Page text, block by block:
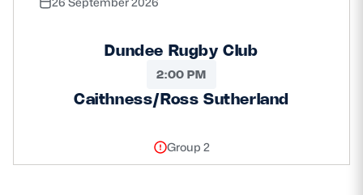
Dundee Rugby Club
2:00 PM
Caithness/Ross Sutherland
Group 2